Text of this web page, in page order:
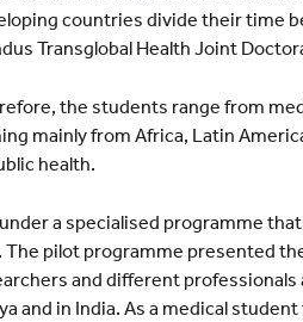
countries divide their time
Transglobal Health Joint
the students range from
mainly from Africa, Latin
health.
a specialised programme
The pilot programme presented
and different
and in India. As a medical